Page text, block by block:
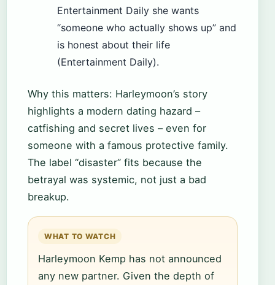
Entertainment Daily she wants
“someone who actually shows up” and
is honest about their life
(Entertainment Daily).
Why this matters: Harleymoon’s story
highlights a modern dating hazard –
catfishing and secret lives – even for
someone with a famous protective family.
The label “disaster” fits because the
betrayal was systemic, not just a bad
breakup.
WHAT TO WATCH
Harleymoon Kemp has not announced
any new partner. Given the depth of